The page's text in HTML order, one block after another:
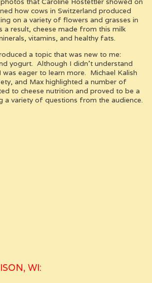
how cows in Switzerland produced
on a variety of flowers and grasses in
a result, cheese made from this milk
vitamins, and healthy fats.
a topic that was new to me:
yogurt. Although I didn’t understand
eager to learn more. Michael Kalish
and Max highlighted a number of
to cheese nutrition and proved to be a
a variety of questions from the audience.
WI: